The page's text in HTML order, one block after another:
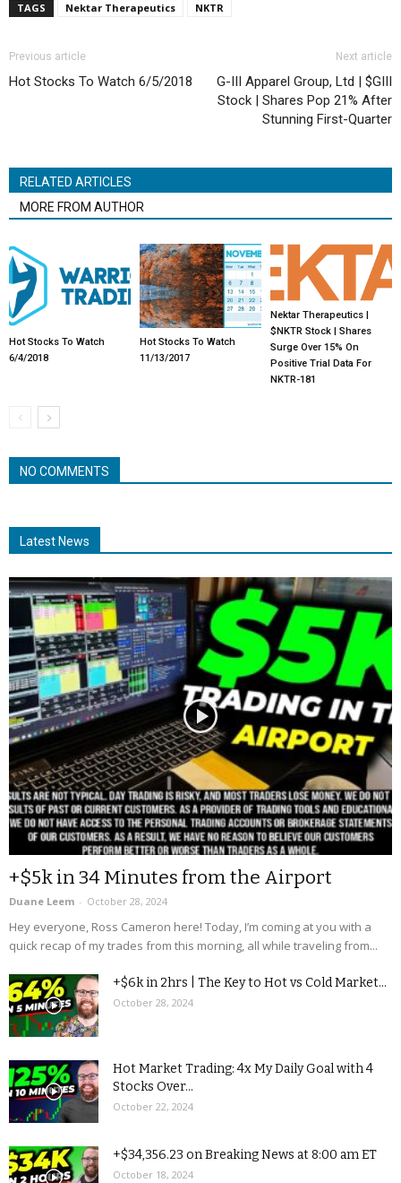
TAGS Nektar Therapeutics NKTR
Previous article
Hot Stocks To Watch 6/5/2018
Next article
G-III Apparel Group, Ltd | $GIII
Stock | Shares Pop 21% After
Stunning First-Quarter
RELATED ARTICLES
MORE FROM AUTHOR
Hot Stocks To Watch
6/4/2018
Hot Stocks To Watch
11/13/2017
Nektar Therapeutics |
$NKTR Stock | Shares
Surge Over 15% On
Positive Trial Data For
NKTR-181
NO COMMENTS
Latest News
+$5k in 34 Minutes from the Airport
Duane Leem - October 28, 2024
Hey everyone, Ross Cameron here! Today, I’m coming at you with a
quick recap of my trades from this morning, all while traveling from...
+$6k in 2hrs | The Key to Hot vs Cold Market...
October 28, 2024
Hot Market Trading: 4x My Daily Goal with 4
Stocks Over...
October 22, 2024
+$34,356.23 on Breaking News at 8:00 am ET
October 18, 2024